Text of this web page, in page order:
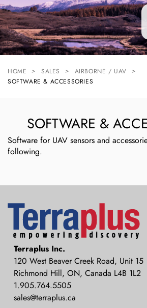
HOME SALES
AIRBORNE / UAV
SOFTWARE & ACCESSORIES
SOFTWARE &
Software for UAV sensors and
following.
Terraplus: Geophysical Equipment
Supplier
Terraplus Inc.
120 West Beaver Creek Road, Unit 15
Richmond Hill, ON, Canada L4B 1L2
1.905.764.5505
sales@terraplus.ca